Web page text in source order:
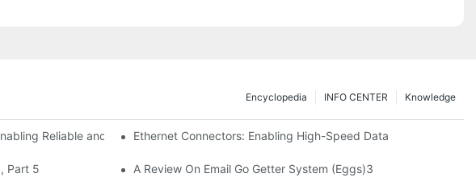
Knowledge
INFO CENTER
Encyclopedia
Reliable and Safe Healthcare Technologies
Ethernet Connectors: Enabling High-Speed Data
Part 5 A Review On Email Go Getter System (Eggs)3